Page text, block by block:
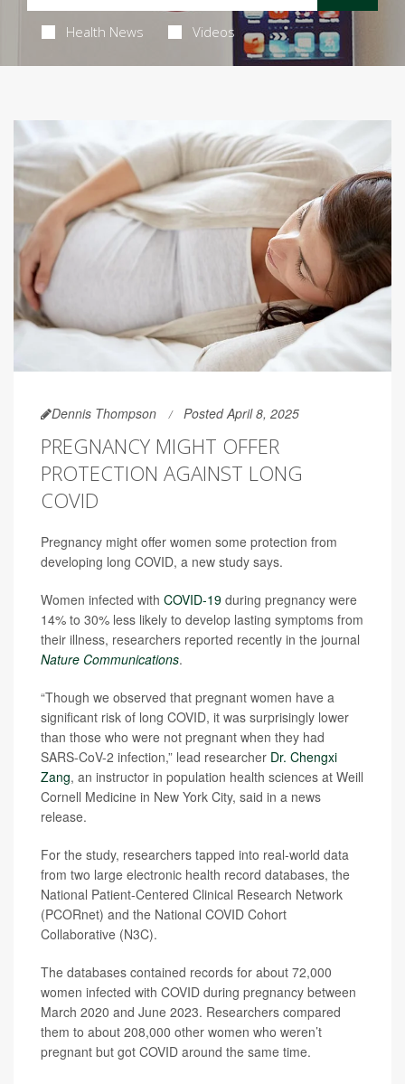
Health News Videos
Dennis Thompson Posted April 8, 2025
PREGNANCY MIGHT OFFER
PROTECTION AGAINST LONG
COVID
Pregnancy might offer women some protection from
developing long COVID, a new study says.
Women infected with COVID-19 during pregnancy were
14% to 30% less likely to develop lasting symptoms from
their illness, researchers reported recently in the journal
Nature Communications.
“Though we observed that pregnant women have a
significant risk of long COVID, it was surprisingly lower
than those who were not pregnant when they had
SARS-CoV-2 infection,” lead researcher Dr. Chengxi
Zang, an instructor in population health sciences at Weill
Cornell Medicine in New York City, said in a news
release.
For the study, researchers tapped into real-world data
from two large electronic health record databases, the
National Patient-Centered Clinical Research Network
(PCORnet) and the National COVID Cohort
Collaborative (N3C).
The databases contained records for about 72,000
women infected with COVID during pregnancy between
March 2020 and June 2023. Researchers compared
them to about 208,000 other women who weren’t
pregnant but got COVID around the same time.